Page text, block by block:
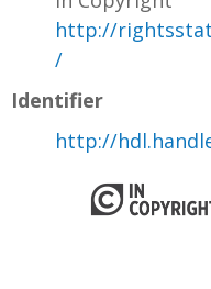
http://
/
Identifier
http://